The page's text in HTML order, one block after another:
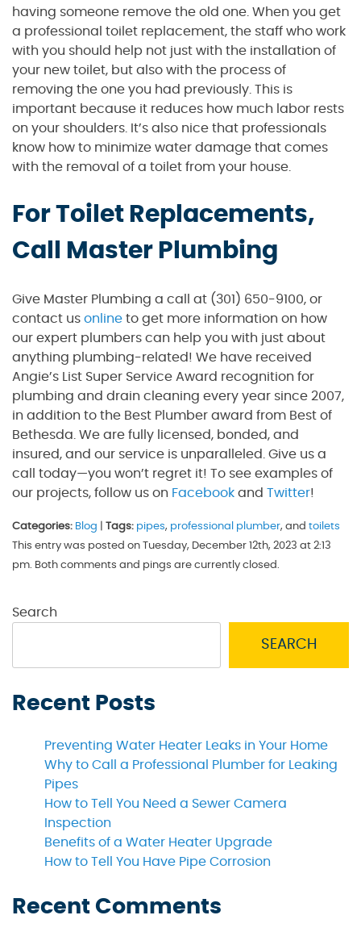
having someone remove the old one. When you get
a professional toilet replacement, the staff who work
with you should help not just with the installation of
your new toilet, but also with the process of
removing the one you had previously. This is
important because it reduces how much labor rests
on your shoulders. It’s also nice that professionals
know how to minimize water damage that comes
with the removal of a toilet from your house.
For Toilet Replacements,
Call Master Plumbing
Give Master Plumbing a call at (301) 650-9100, or
contact us online to get more information on how
our expert plumbers can help you with just about
anything plumbing-related! We have received
Angie’s List Super Service Award recognition for
plumbing and drain cleaning every year since 2007,
in addition to the Best Plumber award from Best of
Bethesda. We are fully licensed, bonded, and
insured, and our service is unparalleled. Give us a
call today—you won’t regret it! To see examples of
our projects, follow us on Facebook and Twitter!
Categories: Blog Tags: pipes, professional plumber, and toilets
This entry was posted on Tuesday, December 12th, 2023 at 2:13
pm. Both comments and pings are currently closed.
Search
SEARCH
Recent Posts
Preventing Water Heater Leaks in Your Home
Why to Call a Professional Plumber for Leaking
Pipes
How to Tell You Need a Sewer Camera
Inspection
Benefits of a Water Heater Upgrade
How to Tell You Have Pipe Corrosion
Recent Comments